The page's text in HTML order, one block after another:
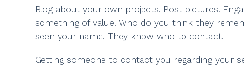
Blog about your own projects. Post pictures.
something of value. Who do you think they
seen your name. They know who to contact.
Getting someone to contact you regarding your